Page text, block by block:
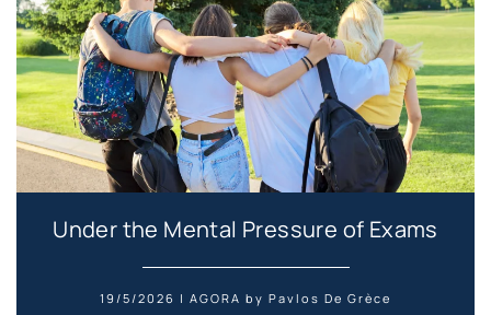
Under the Mental Pressure of Exams
19/5/2026 | AGORA by Pavlos De Grèce